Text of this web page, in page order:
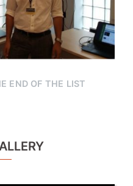
END OF THE LIST